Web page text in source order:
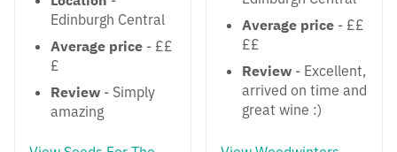
Edinburgh Central
Average price - ££
£
Review - Simply
amazing
Average price - ££
££
Review - Excellent,
arrived on time and
great wine :)